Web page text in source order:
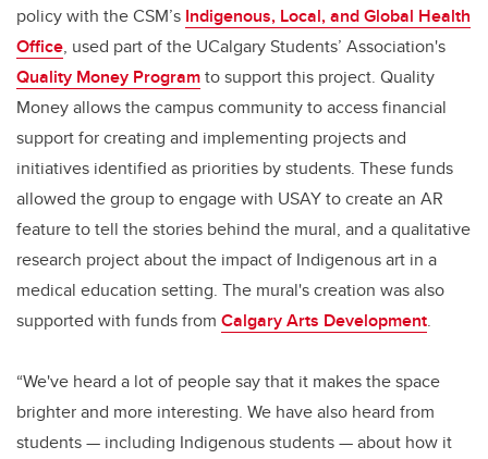
policy with the CSM’s Indigenous, Local, and Global Health
Office, used part of the UCalgary Students’ Association's
Quality Money Programto support this project. Quality
Money allows the campus community to access financial
support for creating and implementing projects and
initiatives identified as priorities by students. These funds
allowed the group to engage with USAY to create an AR
feature to tell the stories behind the mural, and a qualitative
research project about the impact of Indigenous art in a
medical education setting. The mural's creation was also
supported with funds from Calgary Arts Development.
“We've heard a lot of people say that it makes the space
brighter and more interesting. We have also heard from
students — including Indigenous students — about how it